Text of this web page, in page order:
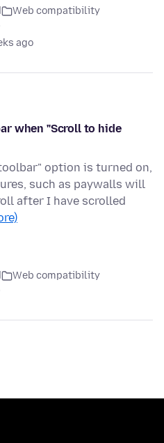
Web compatibility
ago
when "Scroll to hide
option is turned on,
such as paywalls will
after I have scrolled
Web compatibility